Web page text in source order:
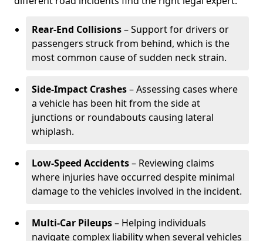
Rear-End Collisions– Support for drivers or
passengers struck from behind, which is the
most common cause of sudden neck strain.
Side-Impact Crashes– Assessing cases where
a vehicle has been hit from the side at
junctions or roundabouts causing lateral
whiplash.
Low-Speed Accidents– Reviewing claims
where injuries have occurred despite minimal
damage to the vehicles involved in the incident.
Multi-Car Pileups– Helping individuals
navigate complex liability when several vehicles